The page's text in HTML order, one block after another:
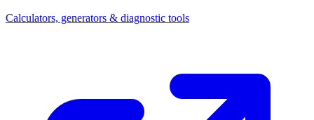
Calculators, generators & diagnostic tools